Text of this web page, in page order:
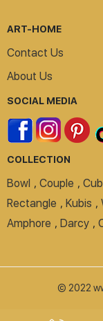
ART-HOME
Contact Us
About Us
SOCIAL MEDIA
COLLECTION
Bowl , Couple ,
Rectangle , Kubis ,
Amphore , Darcy ,
© 2022